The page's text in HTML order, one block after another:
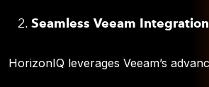
Seamless Veeam Integration
HorizonIQ leverages Veeam’s